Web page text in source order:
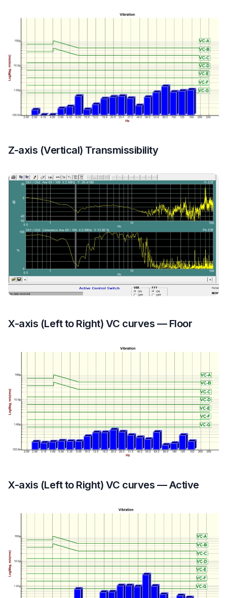
Z-axis (Vertical) Transmissibility
X-axis (Left to Right) VC curves — Floor
X-axis (Left to Right) VC curves — Active